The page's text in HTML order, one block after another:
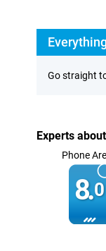
Go straight
Experts
Phone
8.0